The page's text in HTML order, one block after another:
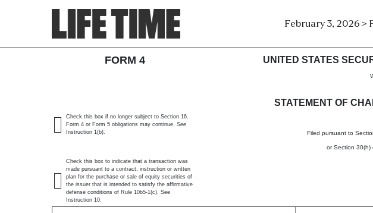
February 3, 2026 >
4: Statement of changes in
FORM 4
UNITED STATES
STATEMENT OF
Filed pursuant to
or Section 30(h)
Check this box if no longer subject to Section 16.
Form 4 or Form 5 obligations may continue. See
Instruction 1(b).
Check this box to indicate that a transaction was
made pursuant to a contract, instruction or written
plan for the purchase or sale of equity securities of
the issuer that is intended to satisfy the affirmative
defense conditions of Rule 10b5-1(c). See
Instruction 10.